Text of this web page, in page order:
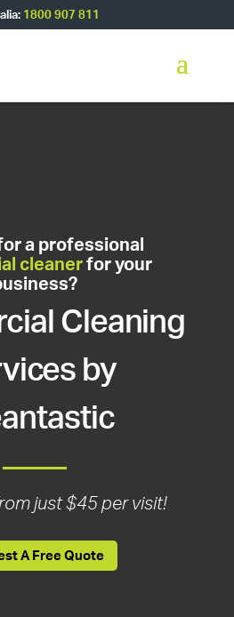
1800 907 811
a professional
cleanerfor your
Cleaning
by
just $45 per visit!
A Free Quote